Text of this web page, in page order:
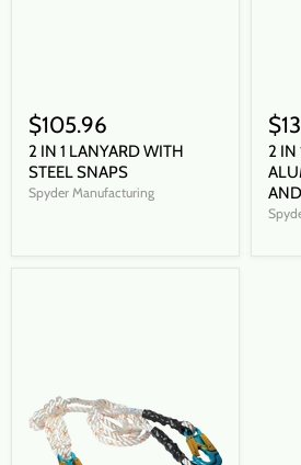
$105.96
2 IN 1 LANYARD WITH
STEEL SNAPS
Spyder Manufacturing
2 IN